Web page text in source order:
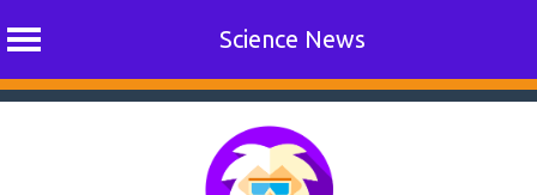
Science News
Skip